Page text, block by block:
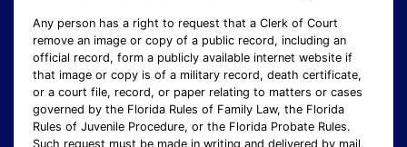
Any person has a right to request that a Clerk of Court
remove an image or copy of a public record, including an
official record, form a publicly available internet website if
that image or copy is of a military record, death certificate,
or a court file, record, or paper relating to matters or cases
governed by the Florida Rules of Family Law, the Florida
Rules of Juvenile Procedure, or the Florida Probate Rules.
Such request must be made in writing and delivered by mail,